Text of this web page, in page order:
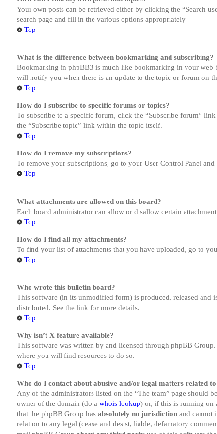
Your own posts can be retrieved either by clicking the “Search
search page and fill in the various options appropriately.
Top
What is the difference between bookmarking and subscribing?
Bookmarking in phpBB3 is much like bookmarking in your web
will notify you when there is an update to the topic or forum on
Top
How do I subscribe to specific forums or topics?
To subscribe to a specific forum, click the “Subscribe forum”
the “Subscribe topic” link within the topic itself.
Top
How do I remove my subscriptions?
To remove your subscriptions, go to your User Control Panel
Top
What attachments are allowed on this board?
Each board administrator can allow or disallow certain
Top
How do I find all my attachments?
To find your list of attachments that you have uploaded, go to
Top
Who wrote this bulletin board?
This software (in its unmodified form) is produced, released and
distributed. See the link for more details.
Top
Why isn’t X feature available?
This software was written by and licensed through phpBB
where you will find resources to do so.
Top
Who do I contact about abusive and/or legal matters related
Any of the administrators listed on the “The team” page should
owner of the domain (do a whois lookup) or, if this is running on
that the phpBB Group has absolutely no jurisdiction and cannot
relation to any legal (cease and desist, liable, defamatory